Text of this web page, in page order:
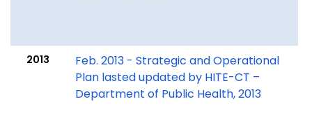
2013
Feb. 2013 - Strategic and Operational
Plan lasted updated by HITE-CT –
Department of Public Health, 2013